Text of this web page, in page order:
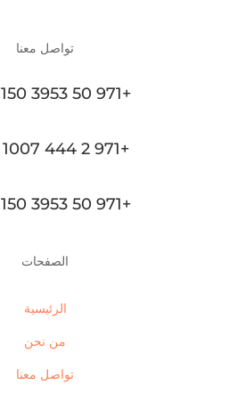
تواصل معنا
150 3953 50 971+
1007 444 2 971+
150 3953 50 971+
الصفحات
الرئيسية
من نحن
تواصل معنا